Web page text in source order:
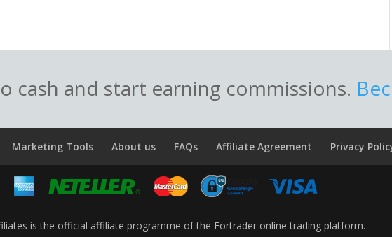
cash and start earning commissions.
Marketing Tools About us FAQs Affiliate Agreement Privacy
is the official affiliate programme of the Fortrader online trading platform.